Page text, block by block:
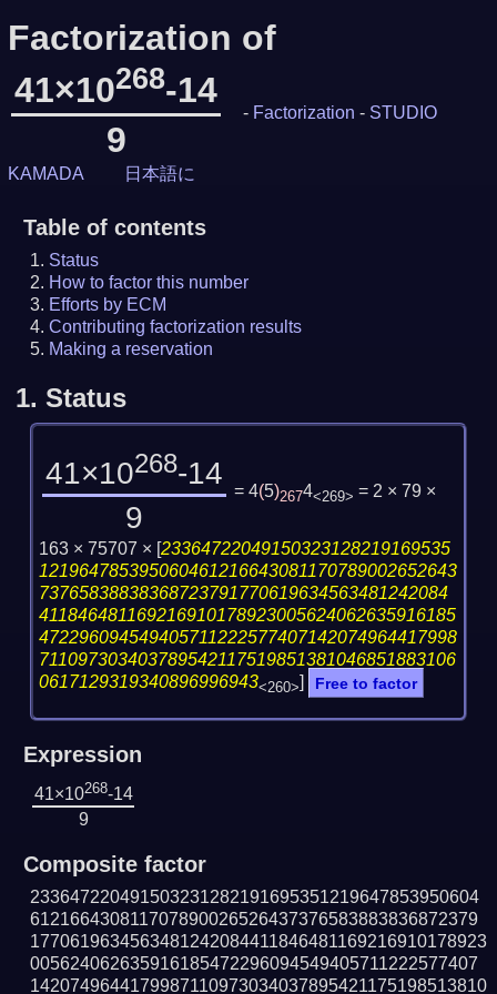
Factorization of
41×10268-14
9
- Factorization - STUDIO
KAMADA 日本語に
Table of contents
Status
How to factor this number
Efforts by ECM
Contributing factorization results
Making a reservation
1. Status
41×10268-14
9
= 4(5)2674<269> = 2 × 79 ×
163 × 75707 × [23364722049150323128219169535
121964785395060461216643081170789002652643
73765838838368723791770619634563481242084
411846481169216910178923005624062635916185
472296094549405711222577407142074964417998
711097303403789542117519851381046851883106
0617129319340896996943<260>] Free to factor
Expression
41×10268-14
9
Composite factor
233647220491503231282191695351219647853950604
612166430811707890026526437376583883836872379
1770619634563481242084411846481169216910178923
005624062635916185472296094549405711222577407
1420749644179987110973034037895421175198513810